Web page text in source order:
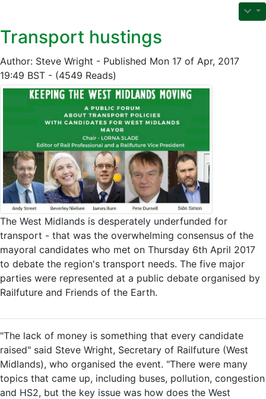
Transport hustings
Author: Steve Wright - Published Mon 17 of Apr, 2017
19:49 BST - (4549 Reads)
The West Midlands is desperately underfunded for
transport - that was the overwhelming consensus of the
mayoral candidates who met on Thursday 6th April 2017
to debate the region's transport needs. The five major
parties were represented at a public debate organised by
Railfuture and Friends of the Earth.
"The lack of money is something that every candidate
raised" said Steve Wright, Secretary of Railfuture (West
Midlands), who organised the event. "There were many
topics that came up, including buses, pollution, congestion
and HS2, but the key issue was how does the West